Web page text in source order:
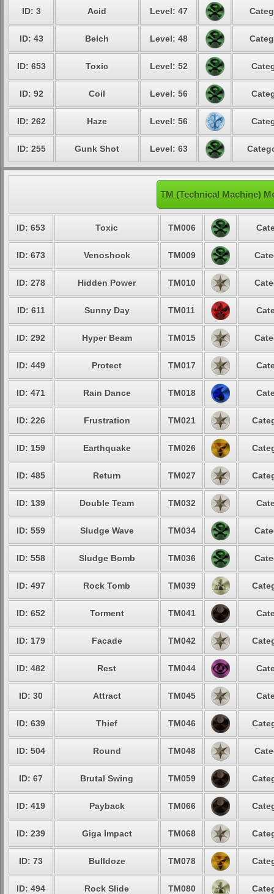
ID: 3 Acid Level: 47
ID: 43 Belch Level: 48
ID: 653 Toxic Level: 52
ID: 92 Coil Level: 56
ID: 262 Haze Level: 56
ID: 255 Gunk Shot Level: 63
TM (Technical Machine)
ID: 653 Toxic TM006
ID: 673 Venoshock TM009
ID: 278 Hidden Power TM010
ID: 611 Sunny Day TM011
ID: 292 Hyper Beam TM015
ID: 449 Protect TM017
ID: 471 Rain Dance TM018
ID: 226 Frustration TM021
ID: 159 Earthquake TM026
ID: 485 Return TM027
ID: 139 Double Team TM032
ID: 559 Sludge Wave TM034
ID: 558 Sludge Bomb TM036
ID: 497 Rock Tomb TM039
ID: 652 Torment TM041
ID: 179 Facade TM042
ID: 482 Rest TM044
ID: 30 Attract TM045
ID: 639 Thief TM046
ID: 504 Round TM048
ID: 67 Brutal Swing TM059
ID: 419 Payback TM066
ID: 239 Giga Impact TM068
ID: 73 Bulldoze TM078
ID: 494 Rock Slide TM080